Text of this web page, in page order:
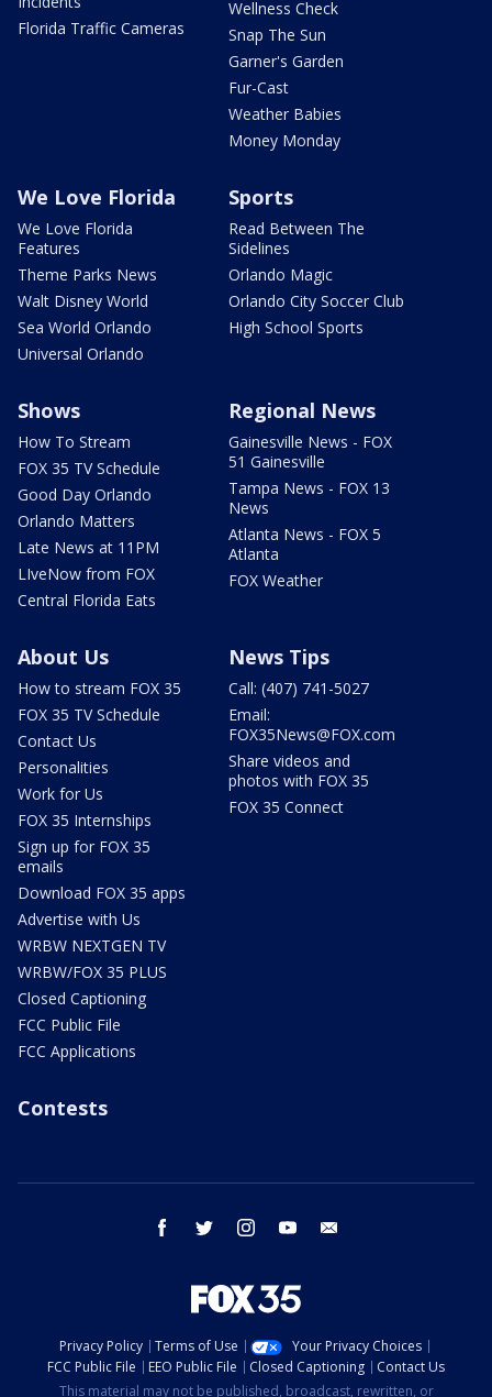
Florida Traffic Cameras
Wellness Check
Snap The Sun
Garner's Garden
Fur-Cast
Weather Babies
Money Monday
We Love Florida
We Love Florida
Features
Theme Parks News
Walt Disney World
Sea World Orlando
Universal Orlando
Sports
Read Between The
Sidelines
Orlando Magic
Orlando City Soccer Club
High School Sports
Shows
How To Stream
FOX 35 TV Schedule
Good Day Orlando
Orlando Matters
Late News at 11PM
LIveNow from FOX
Central Florida Eats
Regional News
Gainesville News - FOX
51 Gainesville
Tampa News - FOX 13
News
Atlanta News - FOX 5
Atlanta
FOX Weather
About Us
How to stream FOX 35
FOX 35 TV Schedule
Contact Us
Personalities
Work for Us
FOX 35 Internships
Sign up for FOX 35
emails
Download FOX 35 apps
Advertise with Us
WRBW NEXTGEN TV
WRBW/FOX 35 PLUS
Closed Captioning
FCC Public File
FCC Applications
News Tips
Call: (407) 741-5027
Email:
FOX35News@FOX.com
Share videos and
photos with FOX 35
FOX 35 Connect
Contests
facebook twitter instagram youtube
Privacy Policy Terms of Use
Your Privacy Choices
FCC Public File
EEO Public File Closed Captioning
Contact Us
This material may not be published, broadcast, rewritten, or